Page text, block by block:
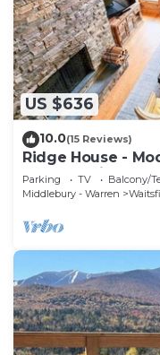
US $636
10.0(15 Reviews)
Ridge House -
top of a Private
Parking TV
Balcony/
Middlebury - Warren